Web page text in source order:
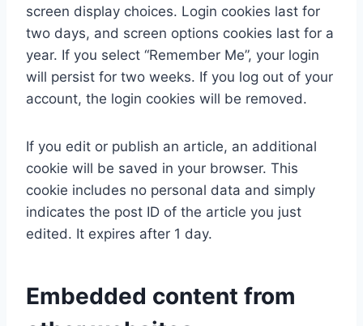
screen display choices. Login cookies last for
two days, and screen options cookies last for a
year. If you select “Remember Me”, your login
will persist for two weeks. If you log out of your
account, the login cookies will be removed.
If you edit or publish an article, an additional
cookie will be saved in your browser. This
cookie includes no personal data and simply
indicates the post ID of the article you just
edited. It expires after 1 day.
Embedded content from